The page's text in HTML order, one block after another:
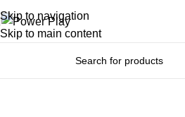
Skip to navigation
Skip to main content